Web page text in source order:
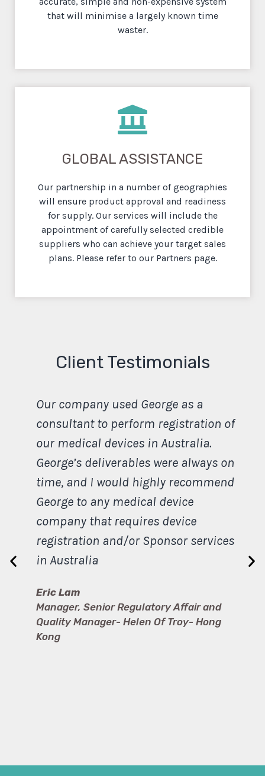
that will minimise a largely known time
waster.
GLOBAL ASSISTANCE
Our partnership in a number of geographies
will ensure product approval and readiness
for supply. Our services will include the
appointment of carefully selected credible
suppliers who can achieve your target sales
plans. Please refer to our Partners page.
Client Testimonials
Our company used George as a
consultant to perform registration of
our medical devices in Australia.
George’s deliverables were always on
time, and I would highly recommend
George to any medical device
company that requires device
registration and/or Sponsor services
in Australia
Eric Lam
Manager, Senior Regulatory Affair and
Quality Manager- Helen Of Troy- Hong
Kong